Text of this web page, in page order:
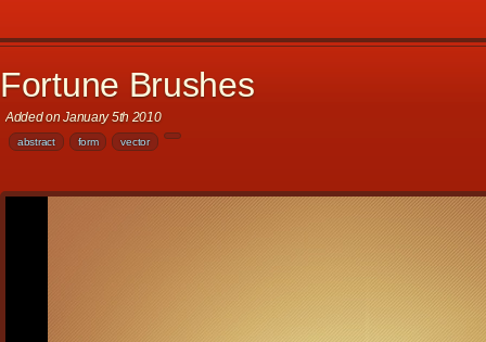
Fortune Brushes
Added on January 5th 2010
abstract form vector